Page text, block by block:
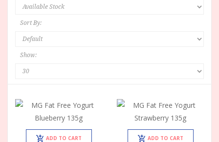
Sort By:
Show:
ADD TO CART ADD TO CART